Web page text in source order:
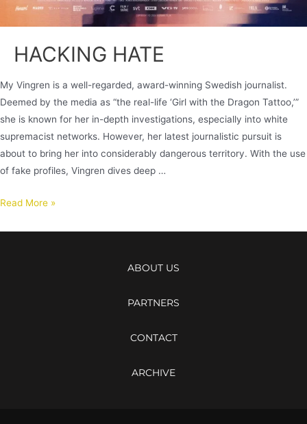
HACKING HATE
My Vingren is a well-regarded, award-winning Swedish journalist.
Deemed by the media as “the real-life ‘Girl with the Dragon Tattoo,’”
she is known for her in-depth investigations, especially into white
supremacist networks. However, her latest journalistic pursuit is
about to bring her into considerably dangerous territory. With the use
of fake profiles, Vingren dives deep …
Read More »
ABOUT US
PARTNERS
CONTACT
ARCHIVE